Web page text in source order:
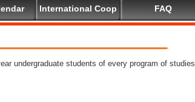
International Coop FAQ
undergraduate students of every program of studies